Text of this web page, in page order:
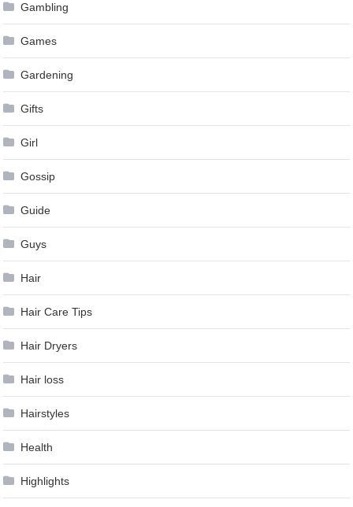
Gambling
Games
Gardening
Gifts
Girl
Gossip
Guide
Guys
Hair
Hair Care Tips
Hair Dryers
Hair loss
Hairstyles
Health
Highlights